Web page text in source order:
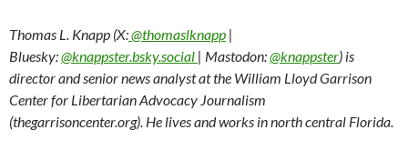
Thomas L. Knapp (X:@thomaslknapp |
Bluesky:@knappster.bsky.social | Mastodon:@knappster) is
director and senior news analyst at the William Lloyd Garrison
Center for Libertarian Advocacy Journalism
(thegarrisoncenter.org). He lives and works in north central Florida.